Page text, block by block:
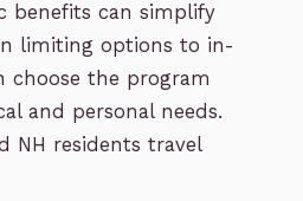
benefits can simplify
limiting options to in-
choose the program
and personal needs.
NH residents travel